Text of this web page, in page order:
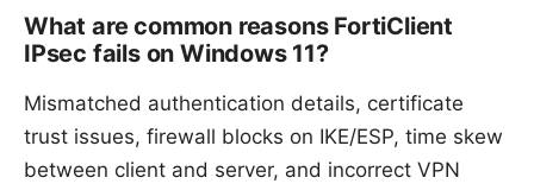
What are common reasons FortiClient
IPsec fails on Windows 11?
Mismatched authentication details, certificate
trust issues, firewall blocks on IKE/ESP, time skew
between client and server, and incorrect VPN